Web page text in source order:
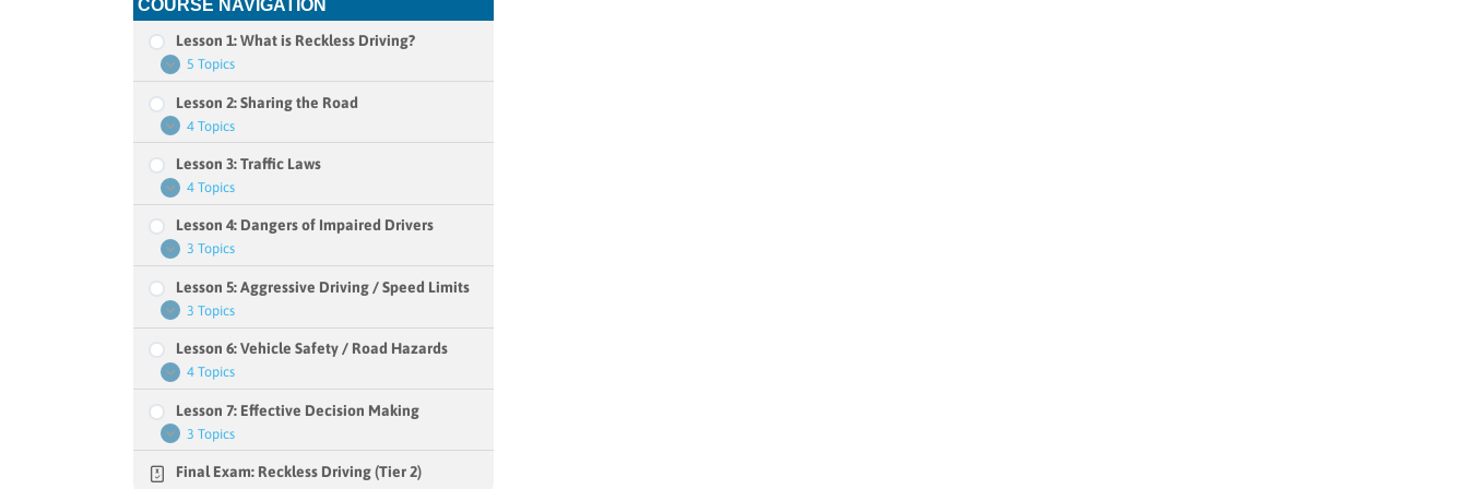
COURSE NAVIGATION
Lesson 1: What is Reckless Driving?
Expand
Lesson
1:
What
is
Reckless
5 Topics
Lesson 2: Sharing the Road
Expand
Lesson
2:
Sharing
the
Road
4 Topics
Lesson 3: Traffic Laws
Expand
Lesson
3:
Traffic
Laws
4 Topics
Lesson 4: Dangers of Impaired Drivers
Expand
Lesson
4:
Dangers
of
Impaired
3 Topics
Lesson 5: Aggressive Driving / Speed Limits
Expand
Lesson
5:
Aggressive
Driving
/
Limits
3 Topics
Lesson 6: Vehicle Safety / Road Hazards
Expand
Lesson
6:
Vehicle
Safety
/
Hazards
4 Topics
Lesson 7: Effective Decision Making
Expand
Lesson
7:
Effective
3 Topics
Final Exam: Reckless Driving (Tier 2)